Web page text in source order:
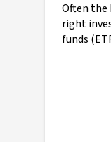
Often
right
funds